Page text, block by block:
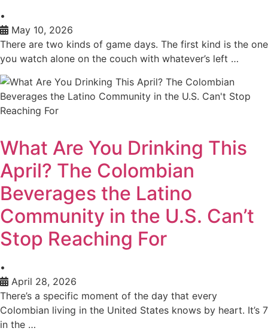
•
May 10, 2026
There are two kinds of game days. The first kind is the one
you watch alone on the couch with whatever’s left …
What Are You Drinking This
April? The Colombian
Beverages the Latino
Community in the U.S. Can’t
Stop Reaching For
•
April 28, 2026
There’s a specific moment of the day that every
Colombian living in the United States knows by heart. It’s 7
in the …